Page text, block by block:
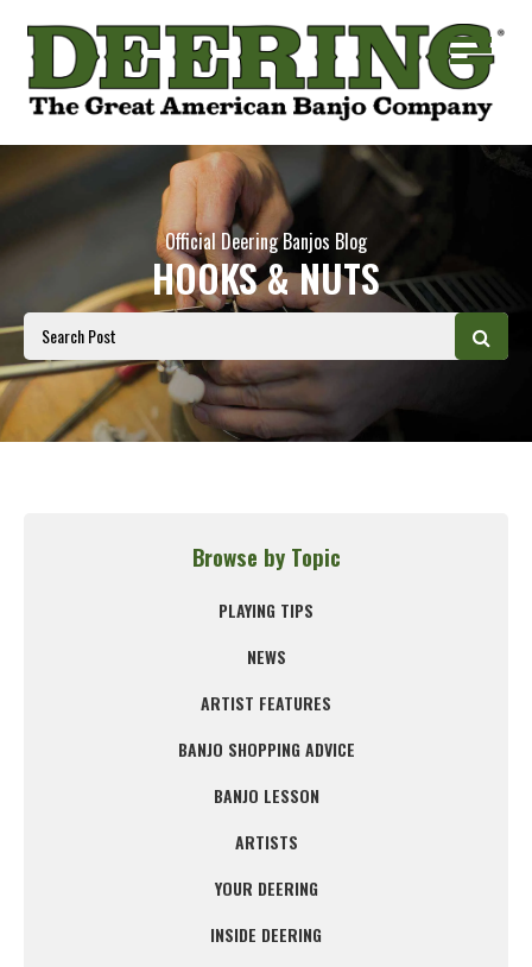
Official Deering Banjos Blog
HOOKS & NUTS
Browse by Topic
PLAYING TIPS
NEWS
ARTIST FEATURES
BANJO SHOPPING ADVICE
BANJO LESSON
ARTISTS
YOUR DEERING
INSIDE DEERING